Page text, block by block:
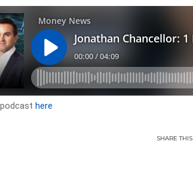
podcasthere
SHARETHIS